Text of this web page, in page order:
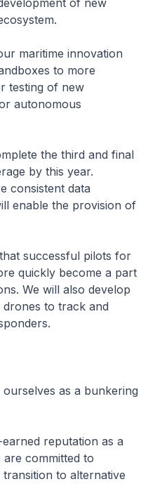
of new
maritime innovation
to more
testing of new
autonomous
the third and final
by this year.
consistent data
enable the provision of
successful pilots for
quickly become a part
We will also develop
drones to track and
as a bunkering
reputation as a
committed to
to alternative